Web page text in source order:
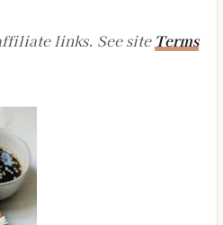
links. See site Terms